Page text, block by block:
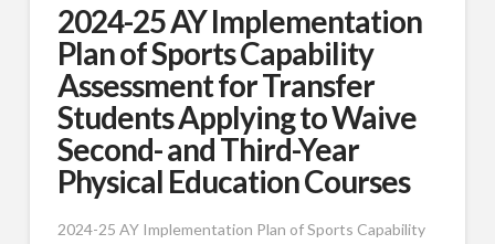
2024-25 AY Implementation
Plan of Sports Capability
Assessment for Transfer
Students Applying to Waive
Second- and Third-Year
Physical Education Courses
2024-25 AY Implementation Plan of Sports Capability